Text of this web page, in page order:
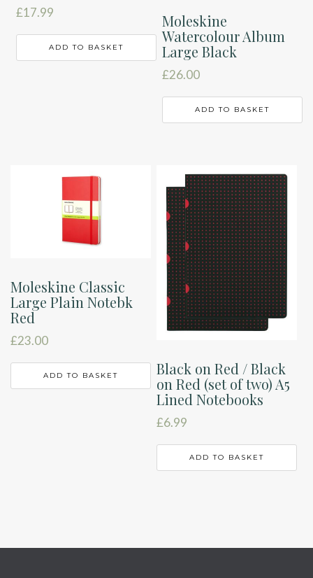
£17.99
ADD TO BASKET
Moleskine
Watercolour Album
Large Black
£26.00
ADD TO BASKET
Moleskine Classic
Large Plain Notebk
Red
£23.00
ADD TO BASKET
Black on Red / Black
on Red (set of two) A5
Lined Notebooks
£6.99
ADD TO BASKET